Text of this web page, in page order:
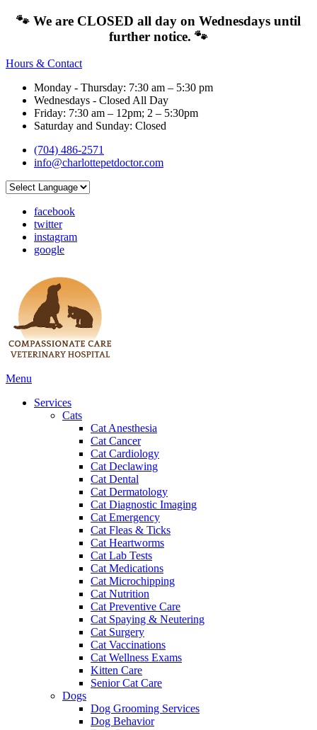
🐾 We are CLOSED all day on Wednesdays until
further notice. 🐾
Hours & Contact
Monday - Thursday: 7:30 am – 5:30 pm
Wednesdays - Closed All Day
Friday: 7:30 am – 12pm; 2 – 5:30pm
Saturday and Sunday: Closed
(704) 486-2571
info@charlottepetdoctor.com
facebook
twitter
instagram
google
Main
Menu
Services
Cats
Cat Anesthesia
Cat Cancer
Cat Cardiology
Cat Declawing
Cat Dental
Cat Dermatology
Cat Diagnostic Imaging
Cat Emergency
Cat Fleas & Ticks
Cat Heartworms
Cat Lab Tests
Cat Medications
Cat Microchipping
Cat Nutrition
Cat Preventive Care
Cat Spaying & Neutering
Cat Surgery
Cat Vaccinations
Cat Wellness Exams
Kitten Care
Senior Cat Care
Dogs
Dog Grooming Services
Dog Behavior